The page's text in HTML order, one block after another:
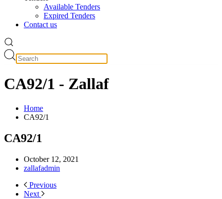
Available Tenders
Expired Tenders
Contact us
CA92/1 - Zallaf
Home
CA92/1
CA92/1
October 12, 2021
zallafadmin
Previous
Next